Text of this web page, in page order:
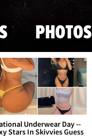
PHOTOS
Underwear Day --
Stars In Skivvies Guess